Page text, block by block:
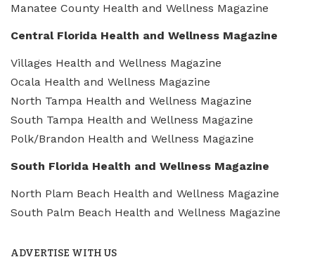
Manatee County Health and Wellness Magazine
Central Florida Health and Wellness Magazine
Villages Health and Wellness Magazine
Ocala Health and Wellness Magazine
North Tampa Health and Wellness Magazine
South Tampa Health and Wellness Magazine
Polk/Brandon Health and Wellness Magazine
South Florida Health and Wellness Magazine
North Plam Beach Health and Wellness Magazine
South Palm Beach Health and Wellness Magazine
ADVERTISE WITH US